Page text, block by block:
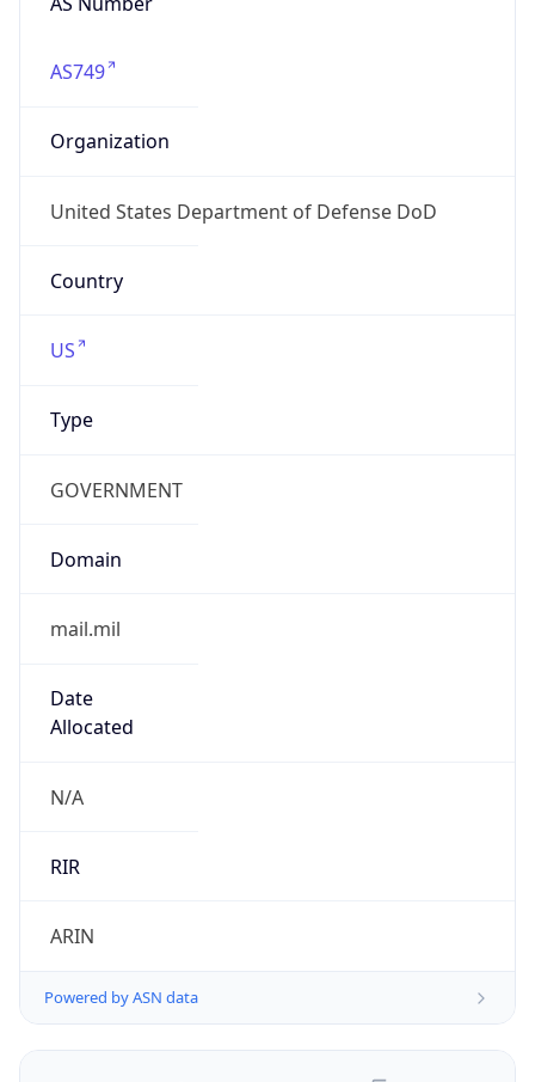
AS749
Organization
United States Department of Defense DoD
Country
US
Type
GOVERNMENT
Domain
mail.mil
Date
Allocated
N/A
RIR
ARIN
Powered by ASN data